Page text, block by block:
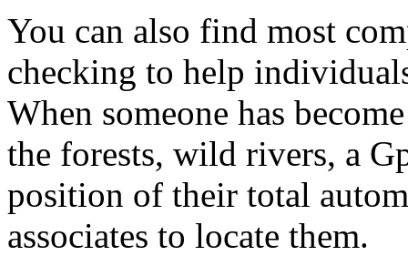
You can also find most
checking to help
When someone has
the forests, wild rivers, a
position of their total
associates to locate them.